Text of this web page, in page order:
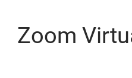
Zoom